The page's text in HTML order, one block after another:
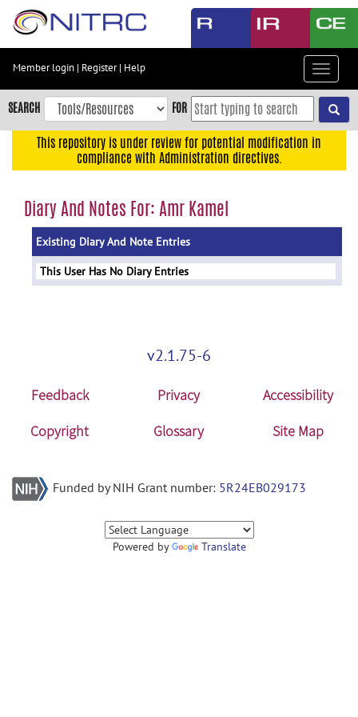
Skip
content
Skip
to
navigation
menu
Member login | Register| Help
Toggle
SEARCH FOR
This repository is under review for potential modification in
compliance with Administration directives.
Diary And Notes For: Amr Kamel
Existing Diary And Note Entries
This User Has No Diary Entries
v2.1.75-6
Feedback Privacy
Accessibility
Copyright
Glossary Site Map
Funded by NIH Grant number: 5R24EB029173
Powered by Translate